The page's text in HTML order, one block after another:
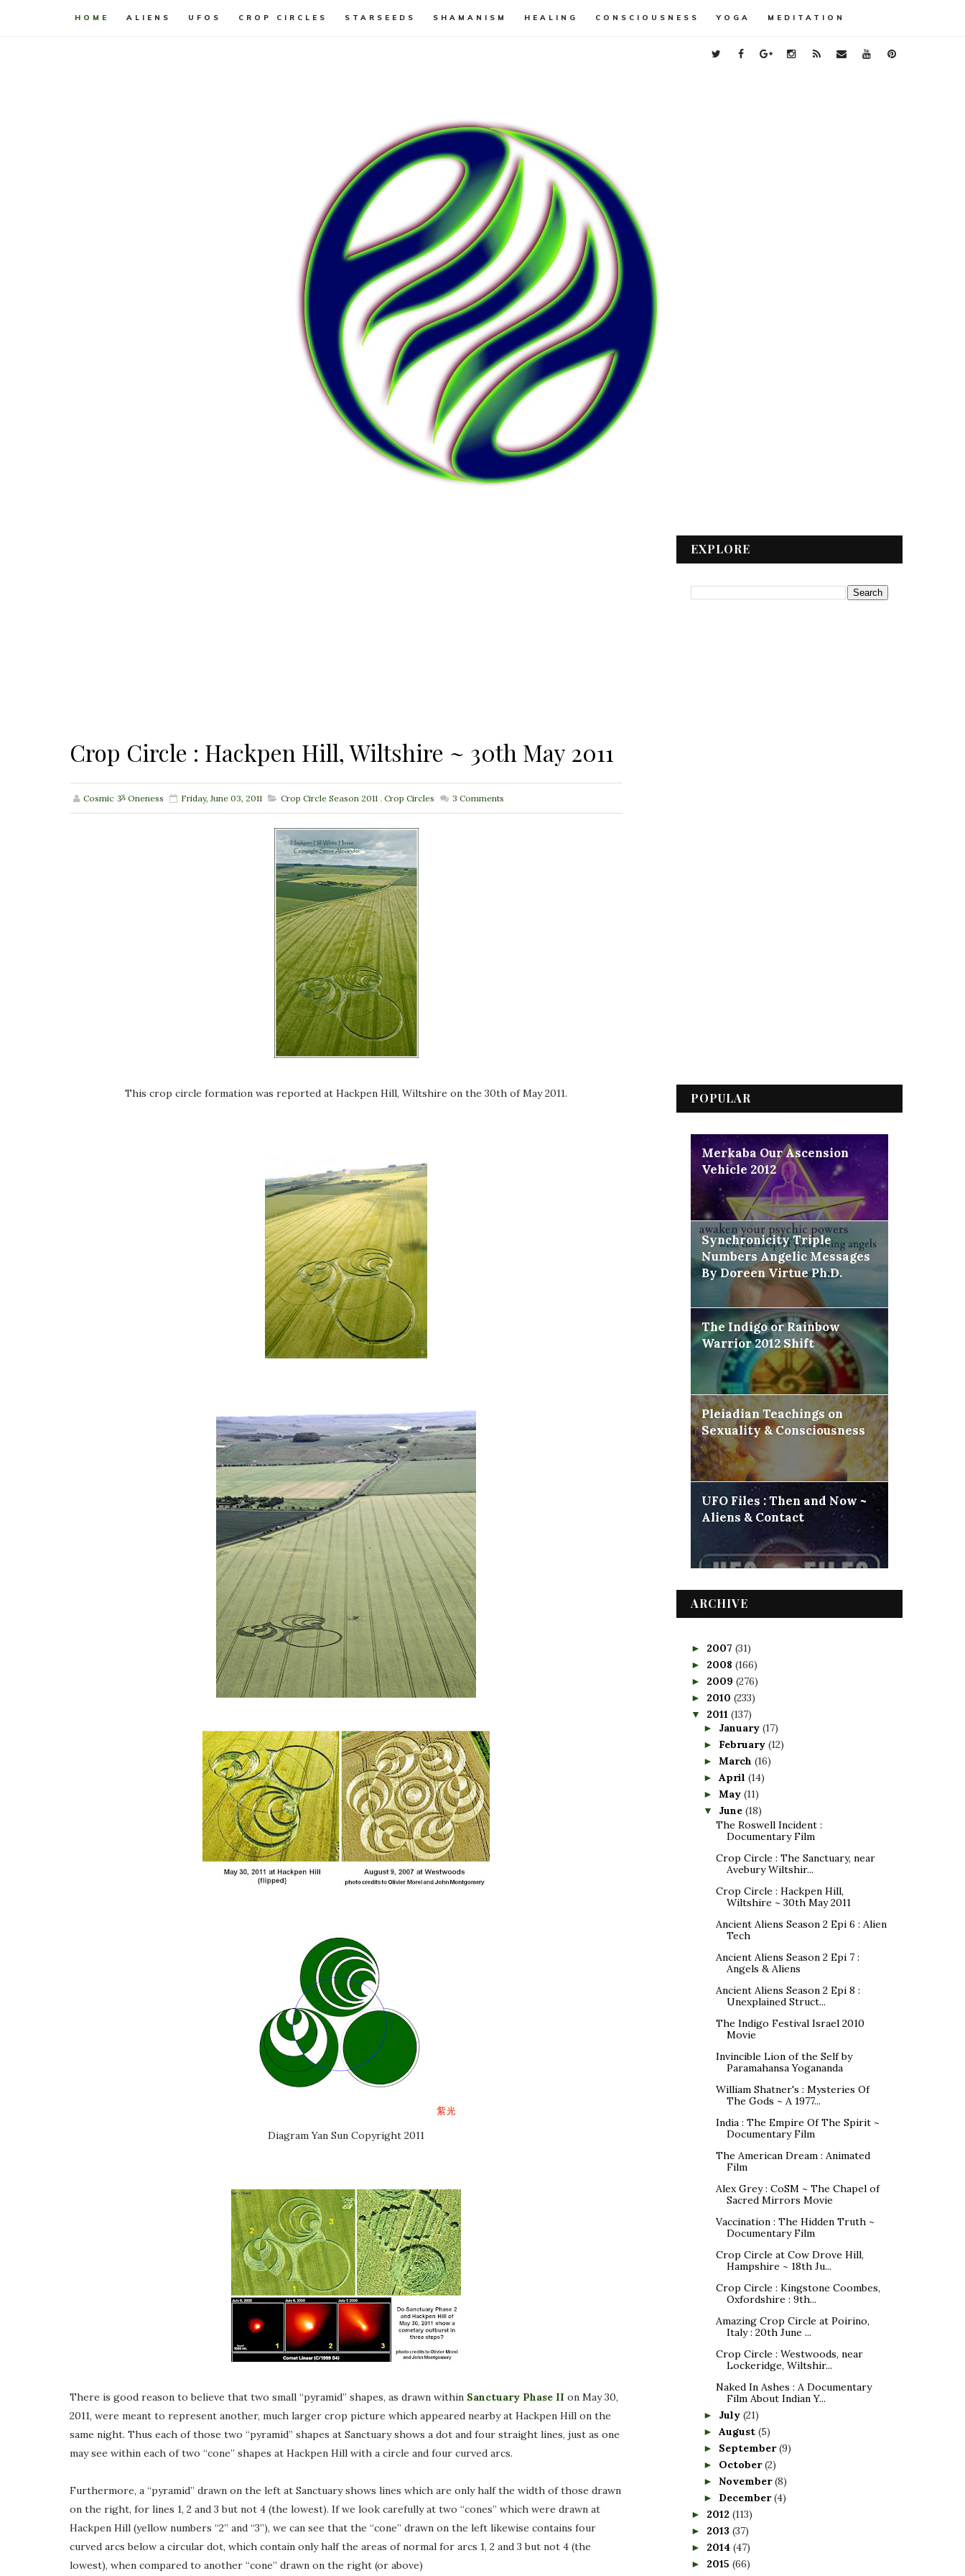
HOME ALIENS UFOS CROP CIRCLES STARSEEDS SHAMANISM HEALING CONSCIOUSNESS YOGA MEDITATION
Crop Circle : Hackpen Hill, Wiltshire ~ 30th May 2011
Cosmic ૐ Oneness Friday, June 03, 2011 Crop Circle Season 2011 , Crop Circles 3 Comments
This crop circle formation was reported at Hackpen Hill, Wiltshire on the 30th of May 2011.
Diagram Yan Sun Copyright 2011
There is good reason to believe that two small “pyramid” shapes, as drawn within Sanctuary Phase II on May 30,
2011, were meant to represent another, much larger crop picture which appeared nearby at Hackpen Hill on the
same night. Thus each of those two “pyramid” shapes at Sanctuary shows a dot and four straight lines, just as one
may see within each of two “cone” shapes at Hackpen Hill with a circle and four curved arcs.
Furthermore, a “pyramid” drawn on the left at Sanctuary shows lines which are only half the width of those drawn
on the right, for lines 1, 2 and 3 but not 4 (the lowest). If we look carefully at two “cones” which were drawn at
Hackpen Hill (yellow numbers “2” and “3”), we can see that the “cone” drawn on the left likewise contains four
curved arcs below a circular dot, which contain only half the areas of normal for arcs 1, 2 and 3 but not 4 (the
lowest), when compared to another “cone” drawn on the right (or above)
EXPLORE
POPULAR
Merkaba Our Ascension
Vehicle 2012
Synchronicity Triple
Numbers Angelic Messages
By Doreen Virtue Ph.D.
The Indigo or Rainbow
Warrior 2012 Shift
Pleiadian Teachings on
Sexuality & Consciousness
UFO Files : Then and Now ~
Aliens & Contact
ARCHIVE
► 2007 (31)
► 2008 (166)
► 2009 (276)
► 2010 (233)
▼ 2011 (137)
► January (17)
► February (12)
► March (16)
► April (14)
► May (11)
▼ June (18)
The Roswell Incident :
Documentary Film
Crop Circle : The Sanctuary, near
Avebury Wiltshir...
Crop Circle : Hackpen Hill,
Wiltshire ~ 30th May 2011
Ancient Aliens Season 2 Epi 6 : Alien
Tech
Ancient Aliens Season 2 Epi 7 :
Angels & Aliens
Ancient Aliens Season 2 Epi 8 :
Unexplained Struct...
The Indigo Festival Israel 2010
Movie
Invincible Lion of the Self by
Paramahansa Yogananda
William Shatner's : Mysteries Of
The Gods ~ A 1977...
India : The Empire Of The Spirit ~
Documentary Film
The American Dream : Animated
Film
Alex Grey : CoSM ~ The Chapel of
Sacred Mirrors Movie
Vaccination : The Hidden Truth ~
Documentary Film
Crop Circle at Cow Drove Hill,
Hampshire ~ 18th Ju...
Crop Circle : Kingstone Coombes,
Oxfordshire : 9th...
Amazing Crop Circle at Poirino,
Italy : 20th June ...
Crop Circle : Westwoods, near
Lockeridge, Wiltshir...
Naked In Ashes : A Documentary
Film About Indian Y...
► July (21)
► August (5)
► September(9)
► October(2)
► November(8)
► December(4)
► 2012 (113)
► 2013 (37)
► 2014 (47)
► 2015 (66)